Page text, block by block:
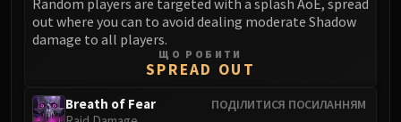
Cauldron of Carnage
Rik Reverb
Stix Bunkjunker
Sprocketmonger Lockenstock
One-Armed Bandit
out where you can to avoid dealing moderate Shadow
damage to all players.
ЩО РОБИТИ
SPREAD OUT
ПОДІЛИТИСЯ ПОСИЛАННЯМ
Breath of Fear